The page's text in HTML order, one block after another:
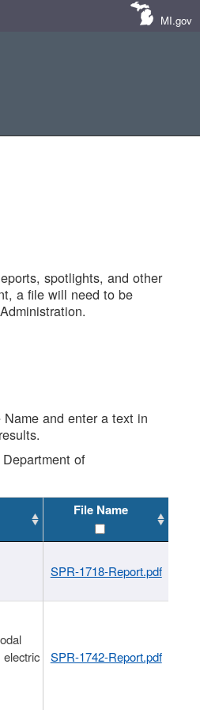
MI.gov
spotlights, and other
a file will need to be
and enter a text in
of
File Name
SPR-1718-Report.pdf
electric
SPR-1742-Report.pdf